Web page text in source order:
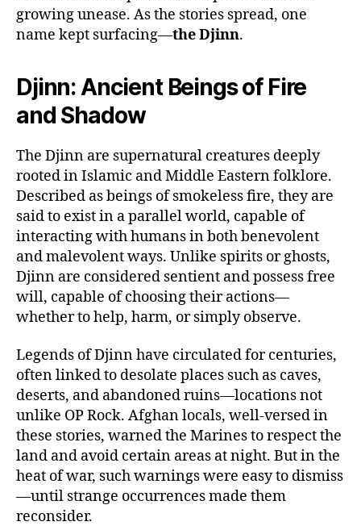
growing unease. As the stories spread, one
name kept surfacing—the Djinn.
Djinn: Ancient Beings of Fire
and Shadow
The Djinn are supernatural creatures deeply
rooted in Islamic and Middle Eastern folklore.
Described as beings of smokeless fire, they are
said to exist in a parallel world, capable of
interacting with humans in both benevolent
and malevolent ways. Unlike spirits or ghosts,
Djinn are considered sentient and possess free
will, capable of choosing their actions—
whether to help, harm, or simply observe.
Legends of Djinn have circulated for centuries,
often linked to desolate places such as caves,
deserts, and abandoned ruins—locations not
unlike OP Rock. Afghan locals, well-versed in
these stories, warned the Marines to respect the
land and avoid certain areas at night. But in the
heat of war, such warnings were easy to dismiss
—until strange occurrences made them
reconsider.